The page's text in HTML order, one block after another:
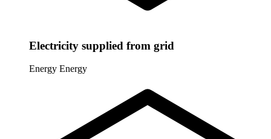
Electricity supplied from grid
Energy Energy